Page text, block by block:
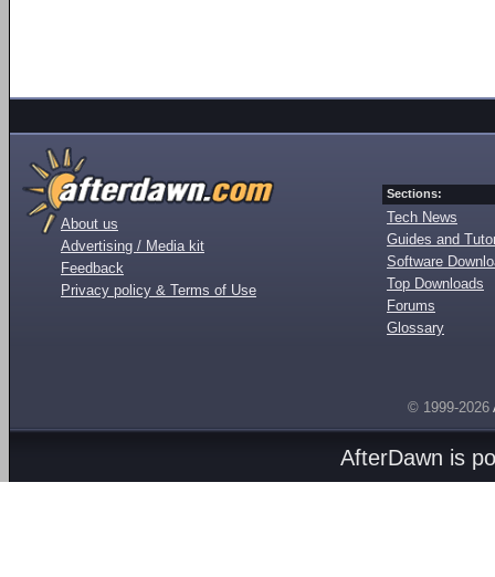
About us
Advertising / Media kit
Feedback
Privacy policy & Terms of Use
Sections:
Tech News
Guides and
Software
Top Downloads
Forums
Glossary
© 1999-2026
AfterDawn is